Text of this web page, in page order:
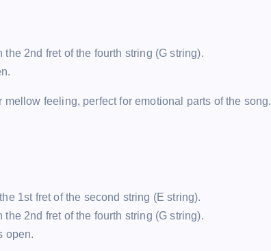
2nd fret of the fourth string (G string).
feeling, perfect for emotional parts of the song.
1st fret of the second string (E string).
2nd fret of the fourth string (G string).
open.